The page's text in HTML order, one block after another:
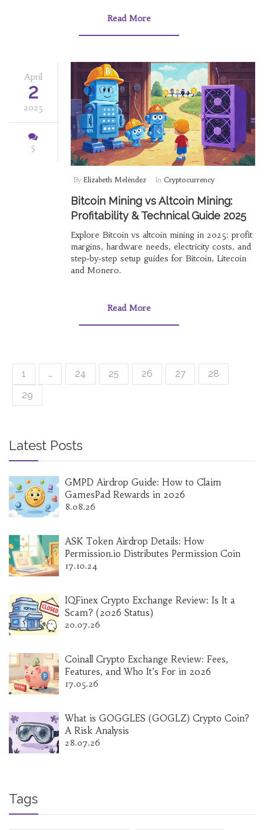
Read More
April
2
2025
5
By Elizabeth Meléndez In Cryptocurrency
Bitcoin Mining vs Altcoin Mining:
Profitability & Technical Guide 2025
Explore Bitcoin vs altcoin mining in 2025: profit
margins, hardware needs, electricity costs, and
step‑by‑step setup guides for Bitcoin, Litecoin
and Monero.
Read More
1 … 24 25 26 27
28
29
Latest Posts
GMPD Airdrop Guide: How to Claim
GamesPad Rewards in 2026
8.08.26
ASK Token Airdrop Details: How
Permission.io Distributes Permission Coin
17.10.24
IQFinex Crypto Exchange Review: Is It a
Scam? (2026 Status)
20.07.26
Coinall Crypto Exchange Review: Fees,
Features, and Who It’s For in 2026
17.05.26
What is GOGGLES (GOGLZ) Crypto Coin?
A Risk Analysis
28.07.26
Tags